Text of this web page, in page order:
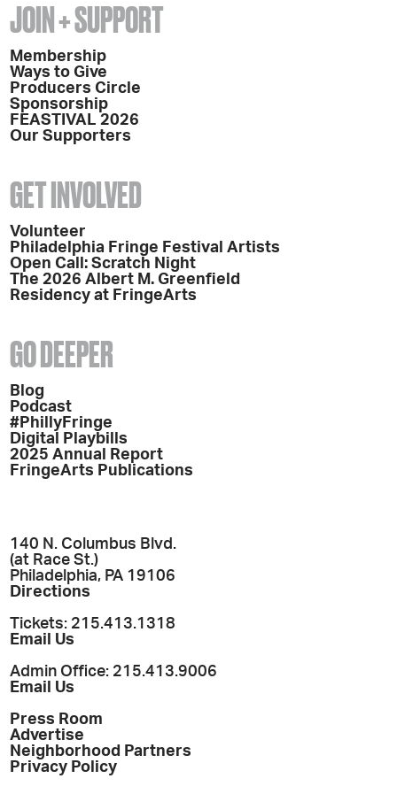
JOIN + SUPPORT
Membership
Ways to Give
Producers Circle
Sponsorship
FEASTIVAL 2026
Our Supporters
GET INVOLVED
Volunteer
Philadelphia Fringe Festival Artists
Open Call: Scratch Night
The 2026 Albert M. Greenfield
Residency at FringeArts
GO DEEPER
Blog
Podcast
#PhillyFringe
Digital Playbills
2025 Annual Report
FringeArts Publications
140 N. Columbus Blvd.
(at Race St.)
Philadelphia, PA 19106
Directions
Tickets: 215.413.1318
Email Us
Admin Office: 215.413.9006
Email Us
Press Room
Advertise
Neighborhood Partners
Privacy Policy